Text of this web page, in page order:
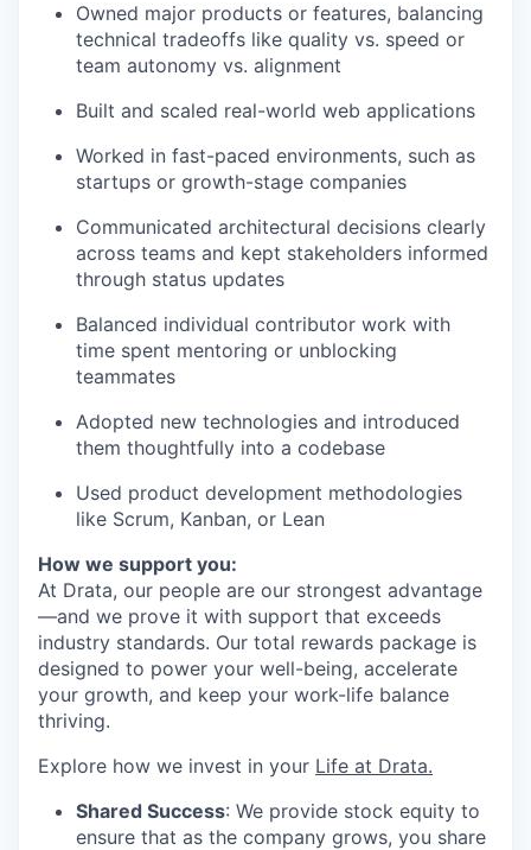
Owned major products or features, balancing
technical tradeoffs like quality vs. speed or
team autonomy vs. alignment
Built and scaled real-world web applications
Worked in fast-paced environments, such as
startups or growth-stage companies
Communicated architectural decisions clearly
across teams and kept stakeholders informed
through status updates
Balanced individual contributor work with
time spent mentoring or unblocking
teammates
Adopted new technologies and introduced
them thoughtfully into a codebase
Used product development methodologies
like Scrum, Kanban, or Lean
How we support you:
At Drata, our people are our strongest advantage
—and we prove it with support that exceeds
industry standards. Our total rewards package is
designed to power your well-being, accelerate
your growth, and keep your work-life balance
thriving.
Explore how we invest in your Life at Drata.
Shared Success: We provide stock equity to
ensure that as the company grows, you share